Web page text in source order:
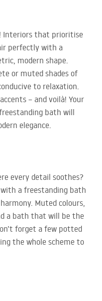
Interiors that prioritise
perfectly with a
modern shape.
or muted shades of
to relaxation.
– and voilà! Your
bath will
elegance.
every detail soothes?
a freestanding bath
Muted colours,
a bath that will be the
forget a few potted
the whole scheme to